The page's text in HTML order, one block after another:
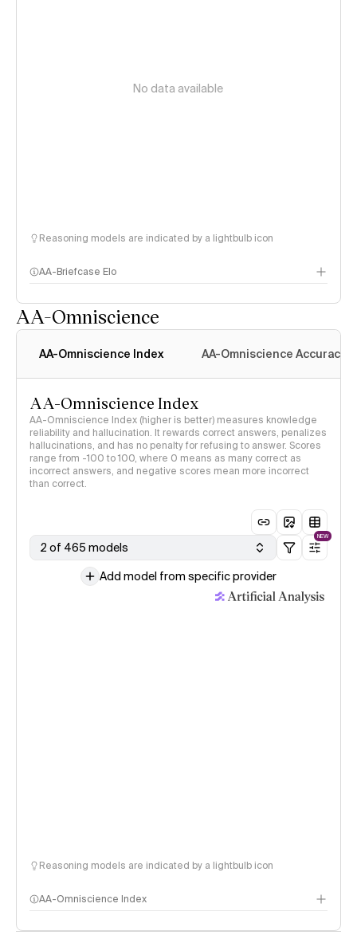
No data available
Reasoning models are indicated by a lightbulb icon
AA-Briefcase Elo
AA-Omniscience
AA-Omniscience Index AA-Omniscience Accuracy
AA-Omniscience Index
AA-Omniscience Index (higher is better) measures knowledge
reliability and hallucination. It rewards correct answers, penalizes
hallucinations, and has no penalty for refusing to answer. Scores
range from -100 to 100, where 0 means as many correct as
incorrect answers, and negative scores mean more incorrect
than correct.
2 of 465 models
NEW
Add model from specific provider
Reasoning models are indicated by a lightbulb icon
AA-Omniscience Index